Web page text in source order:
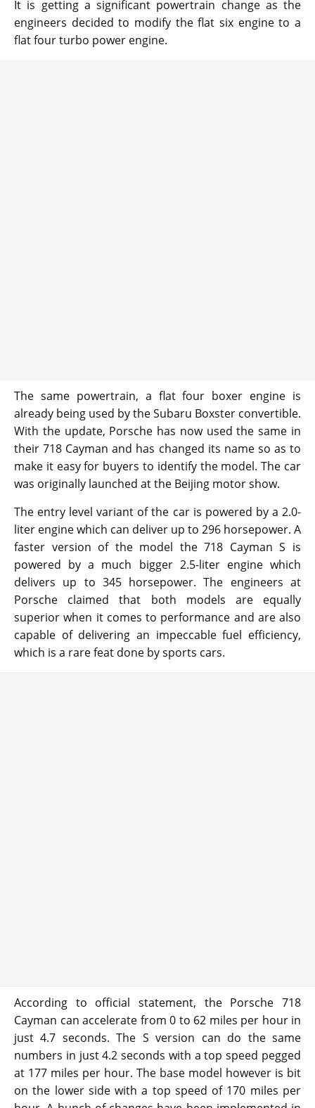
It is getting a significant powertrain change as the
engineers decided to modify the flat six engine to a
flat four turbo power engine.
The same powertrain, a flat four boxer engine is
already being used by the Subaru Boxster convertible.
With the update, Porsche has now used the same in
their 718 Cayman and has changed its name so as to
make it easy for buyers to identify the model. The car
was originally launched at the Beijing motor show.
The entry level variant of the car is powered by a 2.0-
liter engine which can deliver up to 296 horsepower. A
faster version of the model the 718 Cayman S is
powered by a much bigger 2.5-liter engine which
delivers up to 345 horsepower. The engineers at
Porsche claimed that both models are equally
superior when it comes to performance and are also
capable of delivering an impeccable fuel efficiency,
which is a rare feat done by sports cars.
According to official statement, the Porsche 718
Cayman can accelerate from 0 to 62 miles per hour in
just 4.7 seconds. The S version can do the same
numbers in just 4.2 seconds with a top speed pegged
at 177 miles per hour. The base model however is bit
on the lower side with a top speed of 170 miles per